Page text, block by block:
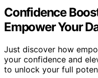
Confidence
Empower Your
Just discover how
your confidence and
to unlock your full